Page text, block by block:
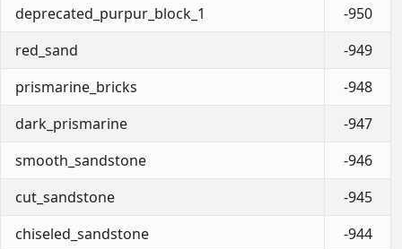
deprecated_purpur_block_1
-950
red_sand
-949
prismarine_bricks
-948
dark_prismarine
-947
smooth_sandstone
-946
cut_sandstone
-945
chiseled_sandstone
-944